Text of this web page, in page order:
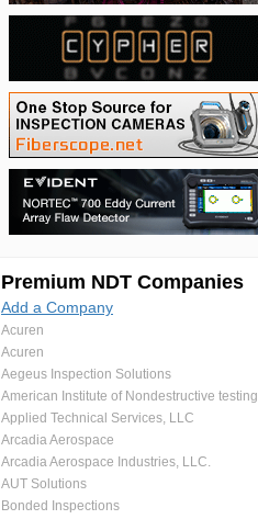
Premium NDT Companies
Add a Company
Acuren
Acuren
Aegeus Inspection Solutions
American Institute of Nondestructive testing
Applied Technical Services, LLC
Arcadia Aerospace
Arcadia Aerospace Industries, LLC.
AUT Solutions
Bonded Inspections